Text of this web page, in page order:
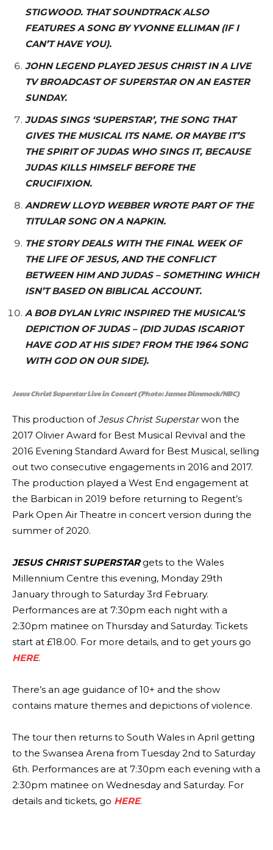
STIGWOOD. THAT SOUNDTRACK ALSO
FEATURES A SONG BY YVONNE ELLIMAN (IF I
CAN’T HAVE YOU).
JOHN LEGEND PLAYED JESUS CHRIST IN A LIVE
TV BROADCAST OF SUPERSTAR ON AN EASTER
SUNDAY.
JUDAS SINGS ‘SUPERSTAR’, THE SONG THAT
GIVES THE MUSICAL ITS NAME. OR MAYBE IT’S
THE SPIRIT OF JUDAS WHO SINGS IT, BECAUSE
JUDAS KILLS HIMSELF BEFORE THE
CRUCIFIXION.
ANDREW LLOYD WEBBER WROTE PART OF THE
TITULAR SONG ON A NAPKIN.
THE STORY DEALS WITH THE FINAL WEEK OF
THE LIFE OF JESUS, AND THE CONFLICT
BETWEEN HIM AND JUDAS – SOMETHING WHICH
ISN’T BASED ON BIBLICAL ACCOUNT.
A BOB DYLAN LYRIC INSPIRED THE MUSICAL’S
DEPICTION OF JUDAS – (DID JUDAS ISCARIOT
HAVE GOD AT HIS SIDE? FROM THE 1964 SONG
WITH GOD ON OUR SIDE).
Jesus Christ Superstar Live in Concert (Photo: James Dimmock/NBC)
This production ofJesus Christ Superstarwon the
2017 Olivier Award for Best Musical Revival and the
2016 Evening Standard Award for Best Musical, selling
out two consecutive engagements in 2016 and 2017.
The production played a West End engagement at
the Barbican in 2019 before returning to Regent’s
Park Open Air Theatre in concert version during the
summer of 2020.
JESUS CHRIST SUPERSTARgets to the Wales
Millennium Centre this evening, Monday 29th
January through to Saturday 3rd February.
Performances are at 7:30pm each night with a
2:30pm matinee on Thursday and Saturday. Tickets
start at £18.00. For more details, and to get yours go
HERE.
There’s an age guidance of 10+ and the show
contains mature themes and depictions of violence.
The tour then returns to South Wales in April getting
to the Swansea Arena from Tuesday 2nd to Saturday
6th. Performances are at 7:30pm each evening with a
2:30pm matinee on Wednesday and Saturday. For
details and tickets, go HERE.